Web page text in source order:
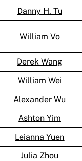
Danny H. Tu
William Vo
Derek Wang
William Wei
Alexander Wu
Ashton Yim
Leianna Yuen
Julia Zhou